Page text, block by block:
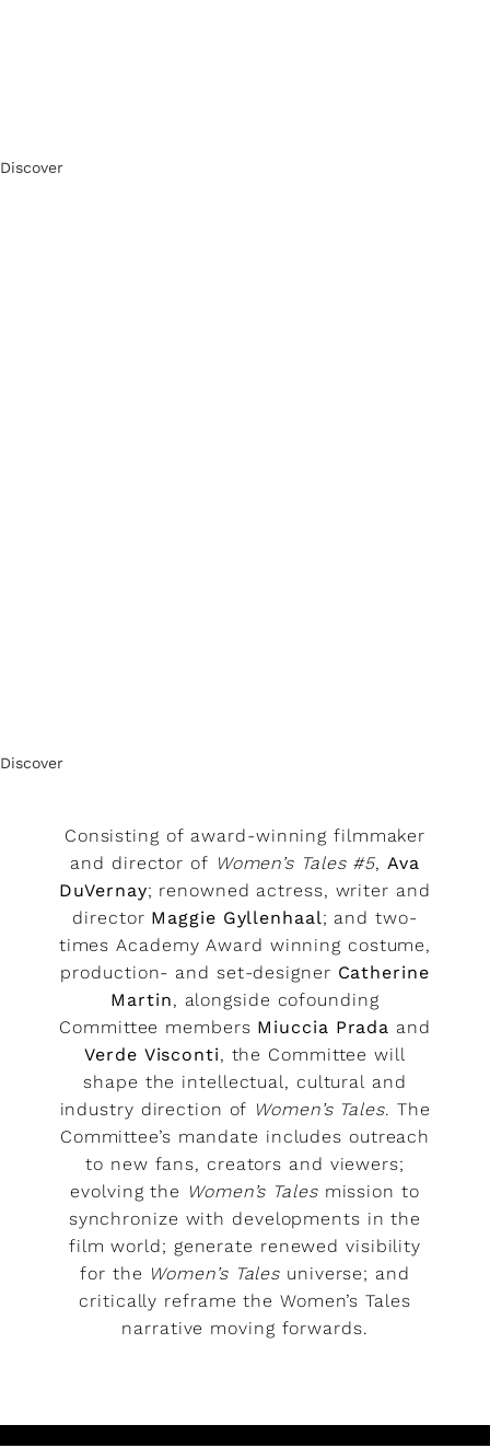
Discover
Discover
Consisting of award-winning filmmaker
and director of Women’s Tales #5, Ava
DuVernay; renowned actress, writer and
director Maggie Gyllenhaal ; and two-
times Academy Award winning costume,
production- and set-designer Catherine
Martin, alongside cofounding
Committee members Miuccia Prada and
Verde Visconti, the Committee will
shape the intellectual, cultural and
industry direction of Women’s Tales. The
Committee’s mandate includes outreach
to new fans, creators and viewers;
evolving the Women’s Talesmission to
synchronize with developments in the
film world; generate renewed visibility
for the Women’s Tales universe; and
critically reframe the Women’s Tales
narrative moving forwards.